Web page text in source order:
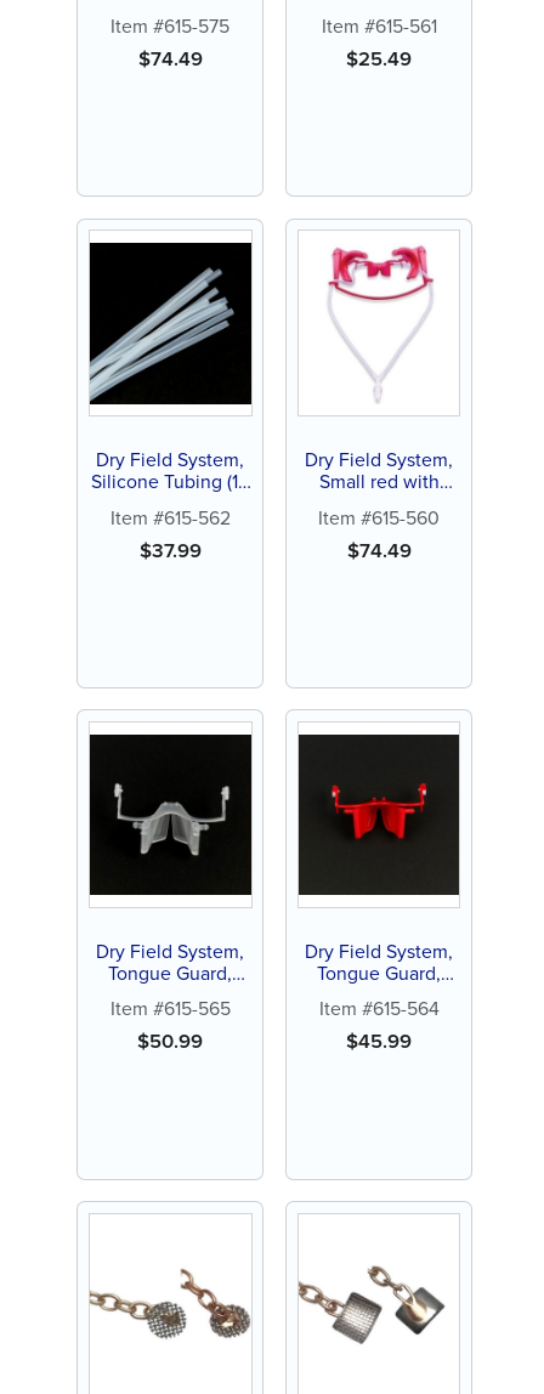
ct)
Item #615-575
$74.49
Connector (1 ct)
Item #615-561
$25.49
Dry Field System,
Silicone Tubing (10
Item #615-562
$37.99
Dry Field System,
Small red with
ct)
Item #615-560
$74.49
Dry Field System,
Tongue Guard,
large, white (1 ct)
Item #615-565
$50.99
Dry Field System,
Tongue Guard,
Small, red (1 ct)
Item #615-564
$45.99